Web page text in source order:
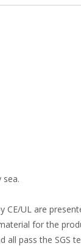
sea.
CE/UL are
for the
all pass the SGS